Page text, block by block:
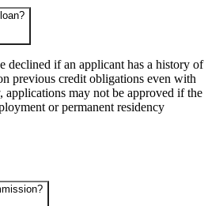
declined if an applicant has a history of
previous credit obligations even with
may not be approved if the
or permanent residency